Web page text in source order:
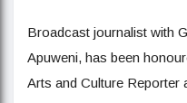
Broadcast journalist with
Apuweni, has been
Arts and Culture Reporter